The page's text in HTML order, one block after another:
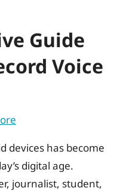
Guide
Voice
devices has become
digital age.
journalist, student,